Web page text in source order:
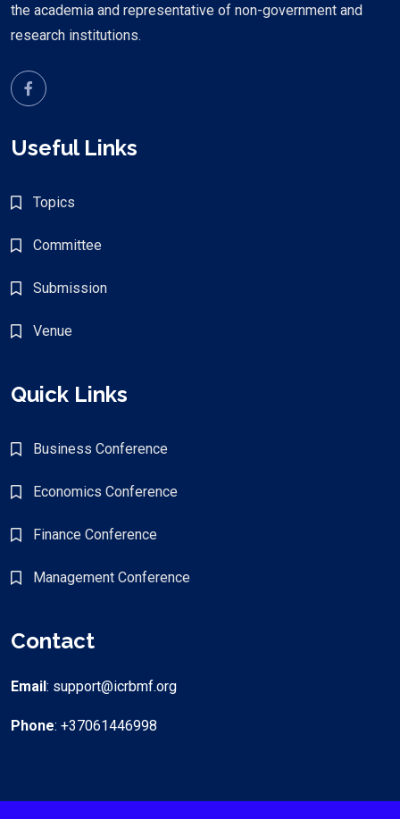
the academia and representative of non-government and
research institutions.
Useful Links
Topics
Committee
Submission
Venue
Quick Links
Business Conference
Economics Conference
Finance Conference
Management Conference
Contact
Email: support@icrbmf.org
Phone: +37061446998